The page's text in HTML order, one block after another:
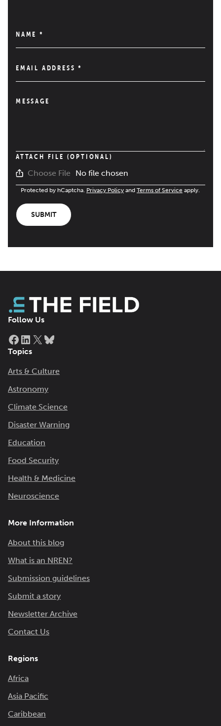
NAME *
EMAIL ADDRESS*
MESSAGE
ATTACH FILE (OPTIONAL)
Choose File No file chosen
Protected by hCaptcha. Privacy Policy and Terms of Service apply.
SUBMIT
Follow Us
Facebook
LinkedIn
X
Topics
Arts & Culture
Astronomy
Climate Science
Disaster Warning
Education
Food Security
Health & Medicine
Neuroscience
More Information
About this blog
What is an NREN?
Submission guidelines
Submit a story
Newsletter Archive
Contact Us
Regions
Africa
Asia Pacific
Caribbean